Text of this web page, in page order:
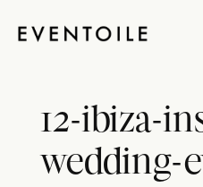
12-ibiza-
wedding-